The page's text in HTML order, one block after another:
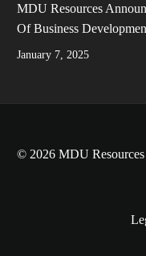
MDU Resources
Of Business
January 7, 2025
© 2026 MDU